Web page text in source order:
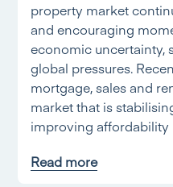
property market
and encouraging
economic uncertainty,
global pressures.
mortgage, sales and
market that is
improving affordability
Read more